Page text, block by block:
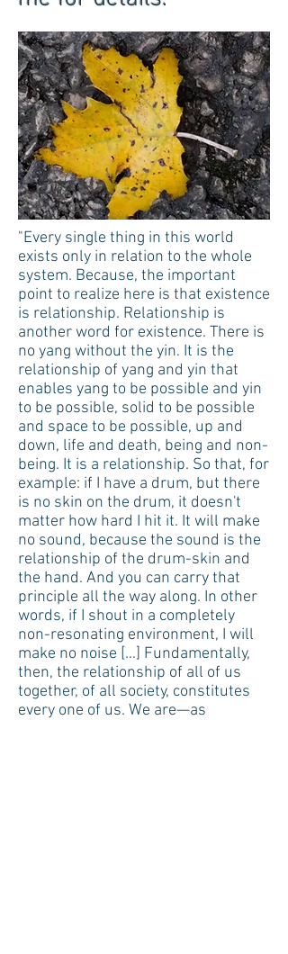
"Every single thing in this world
exists only in relation to the whole
system. Because, the important
point to realize here is that existence
is relationship. Relationship is
another word for existence. There is
no yang without the yin. It is the
relationship of yang and yin that
enables yang to be possible and yin
to be possible, solid to be possible
and space to be possible, up and
down, life and death, being and non-
being. It is a relationship. So that, for
example: if I have a drum, but there
is no skin on the drum, it doesn't
matter how hard I hit it. It will make
no sound, because the sound is the
relationship of the drum-skin and
the hand. And you can carry that
principle all the way along. In other
words, if I shout in a completely
non-resonating environment, I will
make no noise […] Fundamentally,
then, the relationship of all of us
together, of all society, constitutes
every one of us. We are—as